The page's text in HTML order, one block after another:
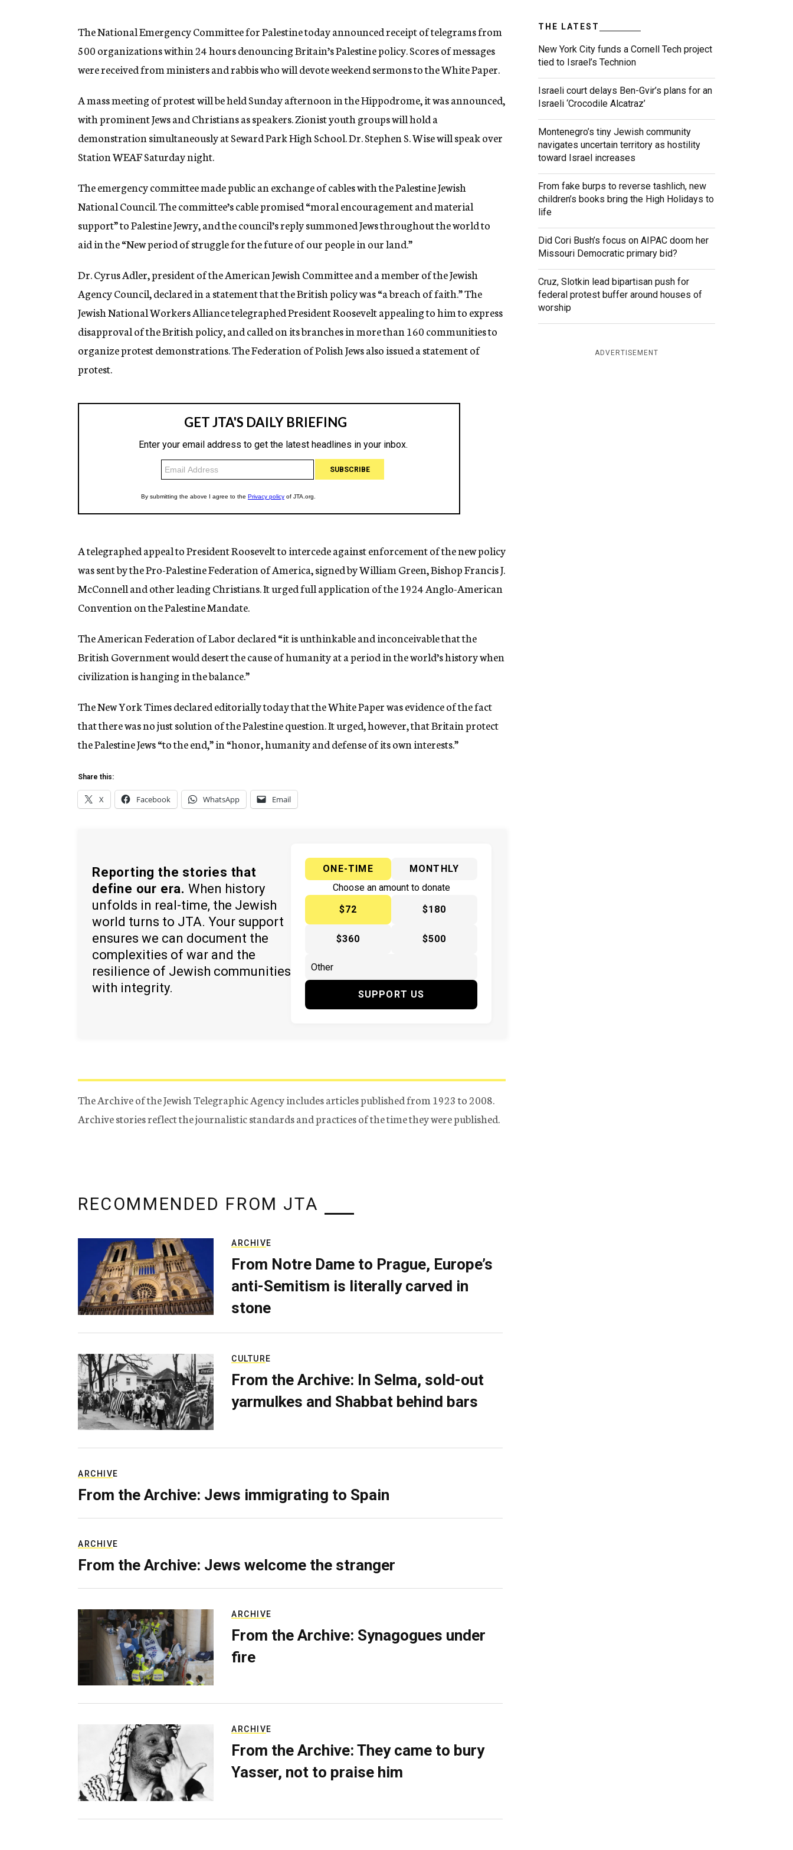
n
y
The National Emergency Committee for Palestine today announced receipt of telegrams from
500 organizations within 24 hours denouncing Britain’s Palestine policy. Scores of messages
were received from ministers and rabbis who will devote weekend sermons to the White Paper.
A mass meeting of protest will be held Sunday afternoon in the Hippodrome, it was announced,
with prominent Jews and Christians as speakers. Zionist youth groups will hold a
demonstration simultaneously at Seward Park High School. Dr. Stephen S. Wise will speak over
Station WEAF Saturday night.
The emergency committee made public an exchange of cables with the Palestine Jewish
National Council. The committee’s cable promised “moral encouragement and material
support” to Palestine Jewry, and the council’s reply summoned Jews throughout the world to
aid in the “New period of struggle for the future of our people in our land.”
Dr. Cyrus Adler, president of the American Jewish Committee and a member of the Jewish
Agency Council, declared in a statement that the British policy was “a breach of faith.” The
Jewish National Workers Alliance telegraphed President Roosevelt appealing to him to express
disapproval of the British policy, and called on its branches in more than 160 communities to
organize protest demonstrations. The Federation of Polish Jews also issued a statement of
protest.
A telegraphed appeal to President Roosevelt to intercede against enforcement of the new policy
was sent by the Pro-Palestine Federation of America, signed by William Green, Bishop Francis J.
McConnell and other leading Christians. It urged full application of the 1924 Anglo-American
Convention on the Palestine Mandate.
The American Federation of Labor declared “it is unthinkable and inconceivable that the
British Government would desert the cause of humanity at a period in the world’s history when
civilization is hanging in the balance.”
The New York Times declared editorially today that the White Paper was evidence of the fact
that there was no just solution of the Palestine question. It urged, however, that Britain protect
the Palestine Jews “to the end,” in “honor, humanity and defense of its own interests.”
Share this:
X Facebook WhatsApp Email
Reporting the stories that
define our era. When history
unfolds in real-time, the Jewish
world turns to JTA. Your support
ensures we can document the
complexities of war and the
resilience of Jewish communities
with integrity.
ONE-TIME
MONTHLY
Choose an amount to donate
$72
$180
$360 $500
SUPPORT US
The Archive of the Jewish Telegraphic Agency includes articles published from 1923 to 2008.
Archive stories reflect the journalistic standards and practices of the time they were published.
THE LATEST
New York City funds a Cornell Tech project
tied to Israel’s Technion
Israeli court delays Ben-Gvir’s plans for an
Israeli ‘Crocodile Alcatraz’
Montenegro’s tiny Jewish community
navigates uncertain territory as hostility
toward Israel increases
From fake burps to reverse tashlich, new
children’s books bring the High Holidays to
life
Did Cori Bush’s focus on AIPAC doom her
Missouri Democratic primary bid?
Cruz, Slotkin lead bipartisan push for
federal protest buffer around houses of
worship
ADVERTISEMENT
RECOMMENDED FROM JTA
ARCHIVE
From Notre Dame to Prague, Europe’s
anti-Semitism is literally carved in
stone
CULTURE
From the Archive: In Selma, sold-out
yarmulkes and Shabbat behind bars
ARCHIVE
From the Archive: Jews immigrating to Spain
ARCHIVE
From the Archive: Jews welcome the stranger
ARCHIVE
From the Archive: Synagogues under
fire
ARCHIVE
From the Archive: They came to bury
Yasser, not to praise him